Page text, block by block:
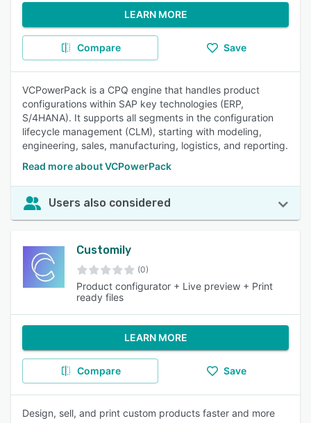
LEARN MORE
Compare Save
VCPowerPack is a CPQ engine that handles product
configurations within SAP key technologies (ERP,
S/4HANA). It supports all segments in the configuration
lifecycle management (CLM), starting with modeling,
engineering, sales, manufacturing, logistics, and reporting.
Read more about VCPowerPack
Users also considered
Customily
(0)
Product configurator + Live preview + Print
ready files
LEARN MORE
Compare Save
Design, sell, and print custom products faster and more